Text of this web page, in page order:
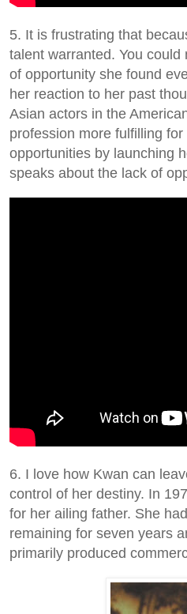
5. It is frustrating that
talent warranted. You
of opportunity she found
her reaction to her past
Asian actors in the
profession more fulfilling
opportunities by launching
speaks about the lack of
6. I love how Kwan can
control of her destiny. In
for her ailing father. She
remaining for seven years
primarily produced